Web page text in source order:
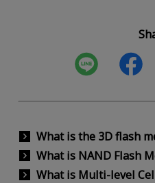
What is the 3D flash
What is NAND Flash
What is Multi-level